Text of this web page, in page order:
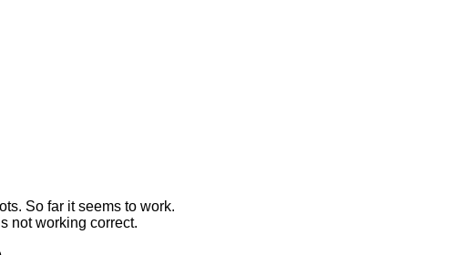
So far it seems to work.
not working correct.